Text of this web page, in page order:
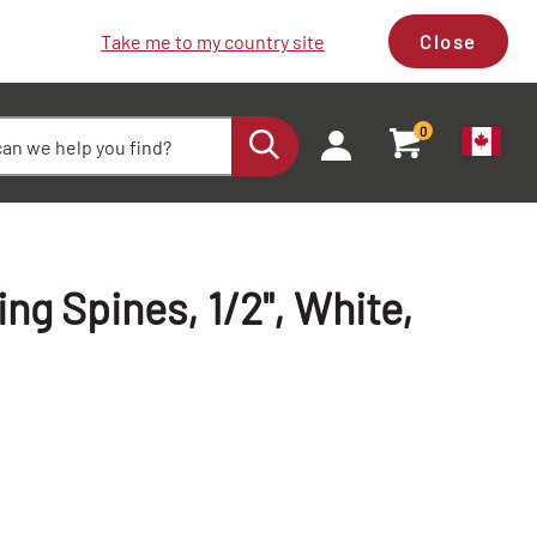
Take me to my country site Close
0
Spines, 1/2", White,